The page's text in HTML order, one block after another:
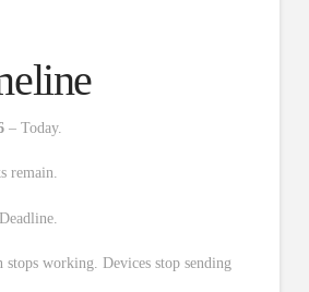
– Today.
remain.
stops working. Devices stop sending